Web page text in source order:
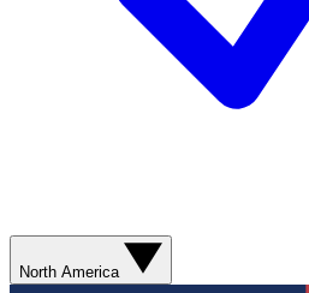
North America